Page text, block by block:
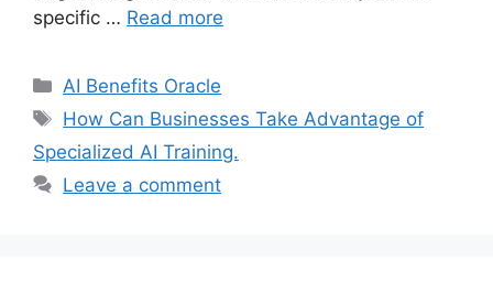
specific … Read more
Categories
AI Benefits Oracle
Tags
How Can Businesses Take Advantage of
Specialized AI Training.
Leave a comment